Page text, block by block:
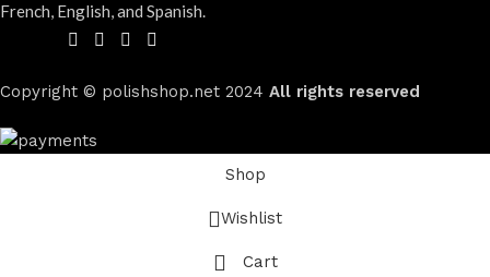
French, English, and Spanish.
Copyright © polishshop.net 2024 All rights reserved
Shop
Wishlist
Cart